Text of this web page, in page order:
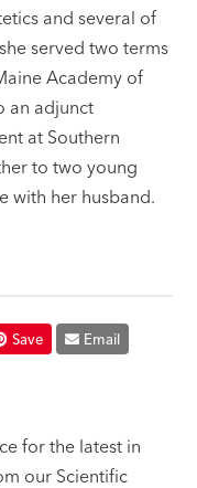
and several of
served two terms
Academy of
an adjunct
at Southern
to two young
with her husband.
Save Email
for the latest in
our Scientific